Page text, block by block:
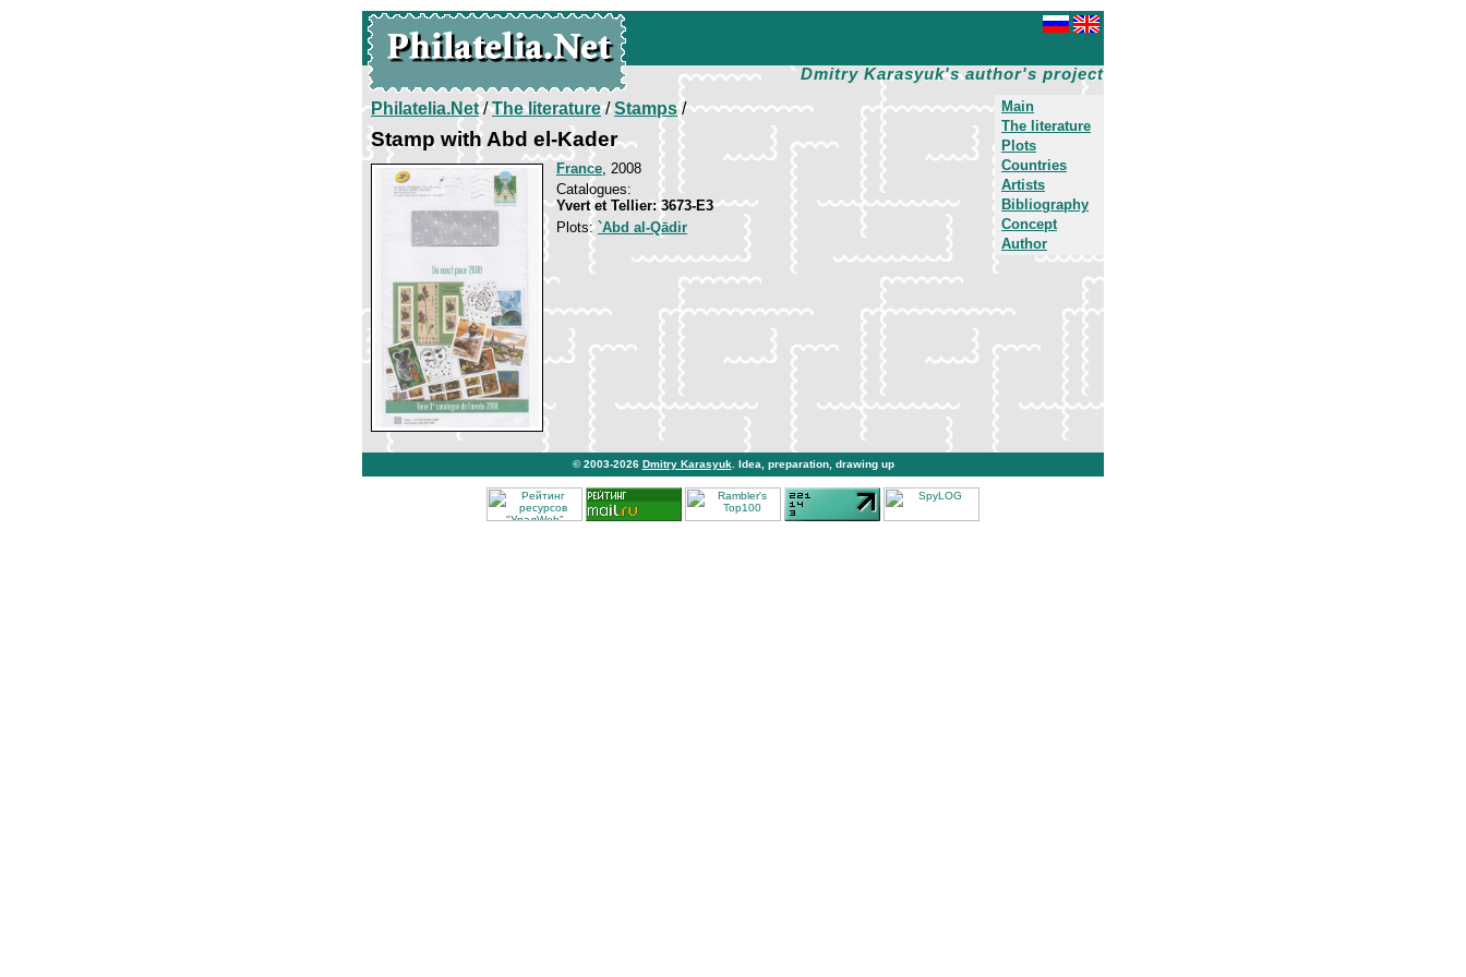
Dmitry Karasyuk's author's project
Main
The literature
Plots
Countries
Artists
Bibliography
Concept
Author
Philatelia.Net/The literature/Stamps/
Stamp with Abd el-Kader
France, 2008
Catalogues:
Yvert et Tellier: 3673-E3
Plots: `Abd al-Qādir
© 2003-2026 Dmitry Karasyuk . Idea, preparation, drawing up